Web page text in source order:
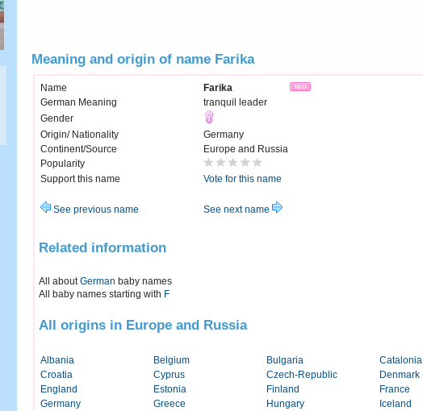
Meaning and origin of name Farika
Name
Farika
German Meaning
tranquil leader
Gender
Origin/ Nationality
Germany
Continent/Source
Europe and Russia
Popularity
Support this name
Vote for this name
See previous name See next name
Related information
All aboutGerman baby names
All baby names starting with F
All origins in Europe and Russia
Albania Belgium Bulgaria
Catalonia
Croatia
Cyprus Czech-Republic
Denmark
England
Estonia Finland
France
Germany
Greece Hungary Iceland